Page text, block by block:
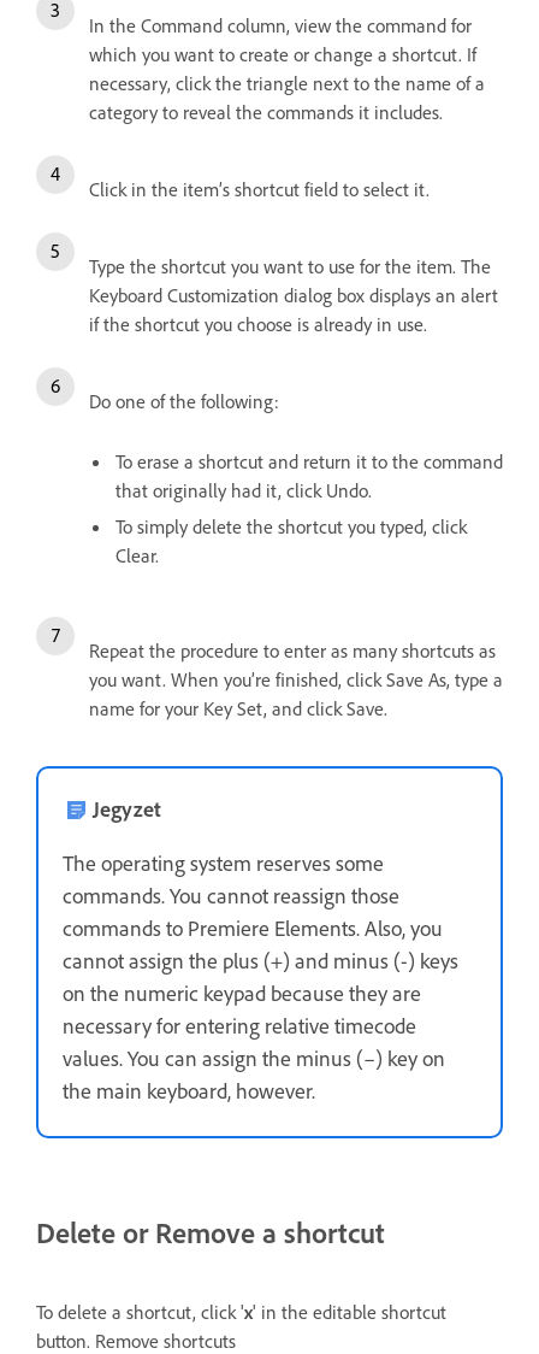
In the Command column, view the command for
which you want to create or change a shortcut. If
necessary, click the triangle next to the name of a
category to reveal the commands it includes.
Click in the item’s shortcut field to select it.
Type the shortcut you want to use for the item. The
Keyboard Customization dialog box displays an alert
if the shortcut you choose is already in use.
Do one of the following:
To erase a shortcut and return it to the command
that originally had it, click Undo.
To simply delete the shortcut you typed, click
Clear.
Repeat the procedure to enter as many shortcuts as
you want. When you’re finished, click Save As, type a
name for your Key Set, and click Save.
Jegyzet
The operating system reserves some
commands. You cannot reassign those
commands to Premiere Elements. Also, you
cannot assign the plus (+) and minus (-) keys
on the numeric keypad because they are
necessary for entering relative timecode
values. You can assign the minus (–) key on
the main keyboard, however.
Delete or Remove a shortcut
To delete a shortcut, click 'x' in the editable shortcut
button. Remove shortcuts